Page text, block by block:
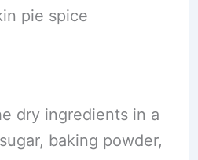
pie spice
dry ingredients in a
baking powder,